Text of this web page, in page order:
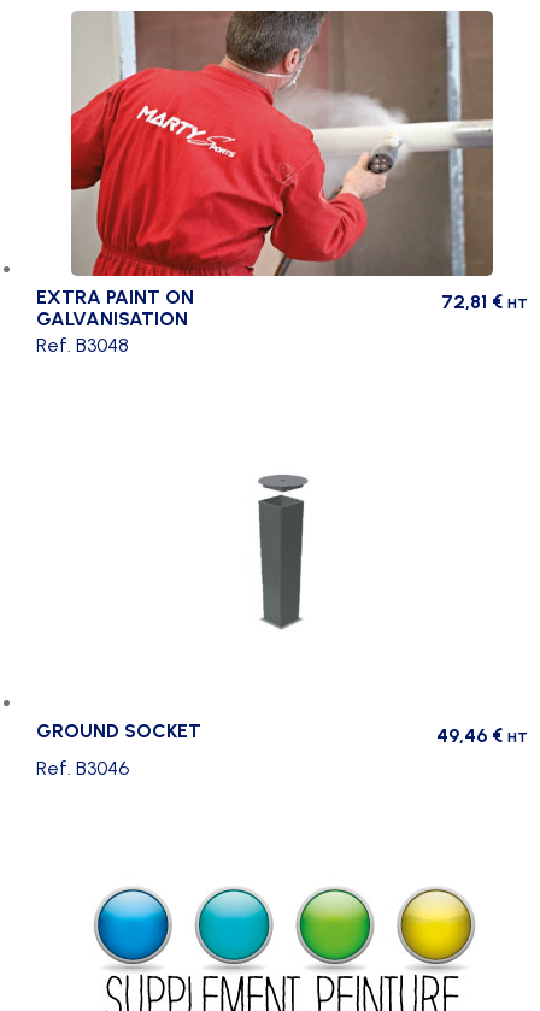
EXTRA PAINT ON
GALVANISATION
72,81 € HT
Ref. B3048
GROUND SOCKET 49,46 € HT
Ref. B3046